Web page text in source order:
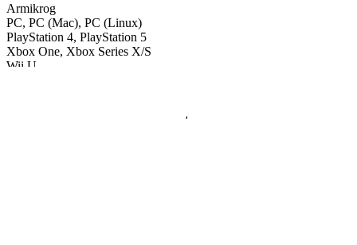
Armikrog
PC, PC (Mac), PC (Linux)
PlayStation 4, PlayStation 5
Xbox One, Xbox Series X/S
Wii U